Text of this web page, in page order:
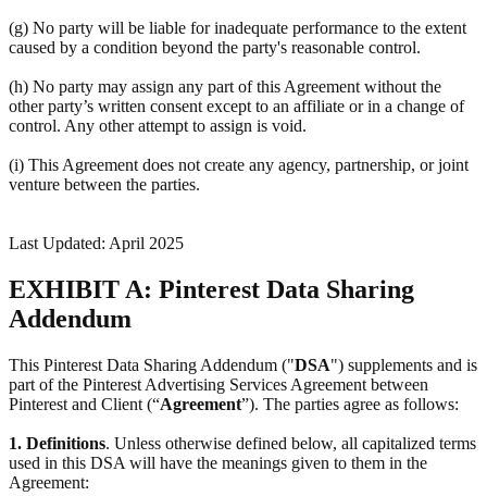
(g) No party will be liable for inadequate performance to the extent
caused by a condition beyond the party's reasonable control.
(h) No party may assign any part of this Agreement without the
other party’s written consent except to an affiliate or in a change of
control. Any other attempt to assign is void.
(i) This Agreement does not create any agency, partnership, or joint
venture between the parties.
Last Updated: April 2025
EXHIBIT A: Pinterest Data Sharing
Addendum
This Pinterest Data Sharing Addendum ("DSA") supplements and is
part of the Pinterest Advertising Services Agreement between
Pinterest and Client (“Agreement”). The parties agree as follows:
1. Definitions. Unless otherwise defined below, all capitalized terms
used in this DSA will have the meanings given to them in the
Agreement: